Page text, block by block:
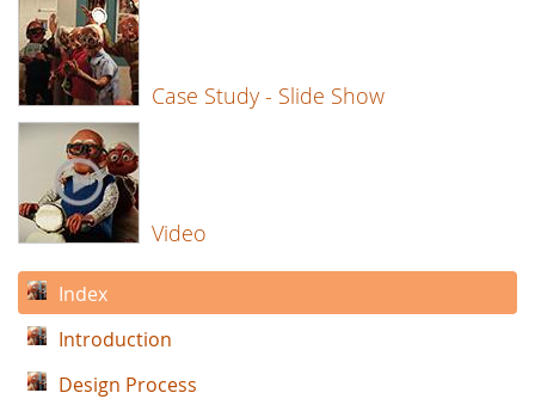
Case Study - Slide Show
Video
Index
Introduction
Design Process